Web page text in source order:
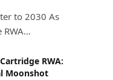
to 2030 As
RWA…
RWA:
Moonshot